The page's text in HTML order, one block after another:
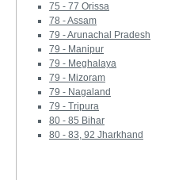
75 - 77 Orissa
78 - Assam
79 - Arunachal Pradesh
79 - Manipur
79 - Meghalaya
79 - Mizoram
79 - Nagaland
79 - Tripura
80 - 85 Bihar
80 - 83, 92 Jharkhand